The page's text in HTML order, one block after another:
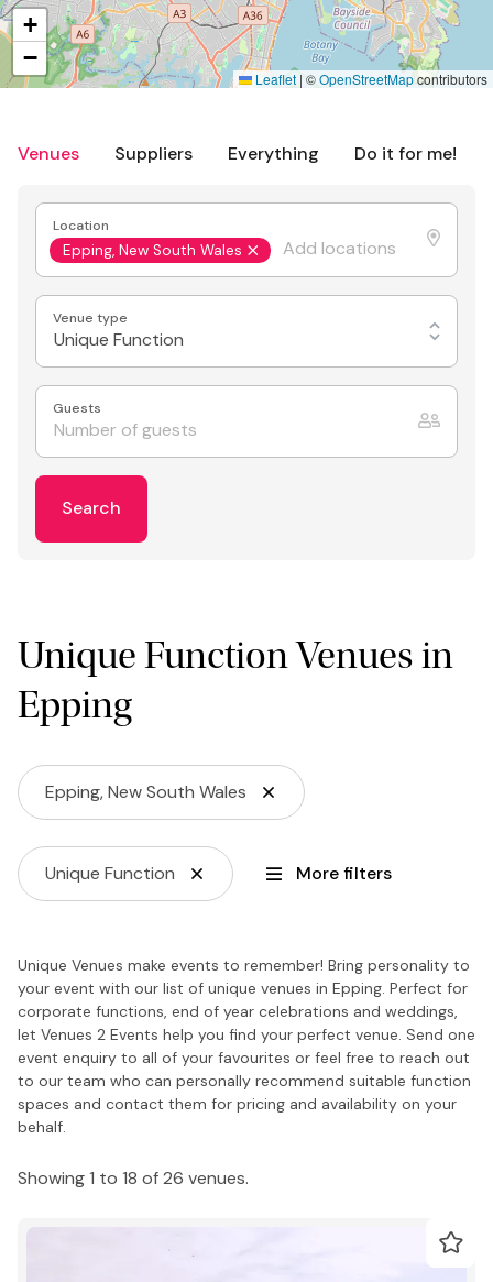
Venues Suppliers Everything Do it for me!
Location
Epping, New South Wales
Venue type
Unique Function
Guests
Search
Unique Function Venues in
Epping
Epping, New South Wales
Unique Function More filters
Unique Venues make events to remember! Bring personality to
your event with our list of unique venues in Epping. Perfect for
corporate functions, end of year celebrations and weddings,
let Venues 2 Events help you find your perfect venue. Send one
event enquiry to all of your favourites or feel free to reach out
to our team who can personally recommend suitable function
spaces and contact them for pricing and availability on your
behalf.
Showing 1 to 18 of 26 venues.
+
−
Leaflet | ©OpenStreetMapcontributors